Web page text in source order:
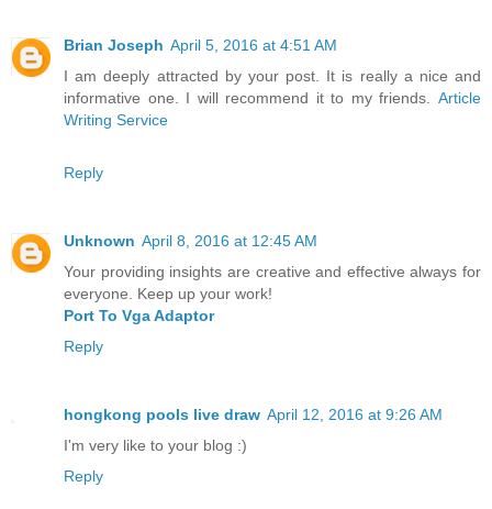
Brian Joseph April 5, 2016 at 4:51 AM
I am deeply attracted by your post. It is really a nice and
informative one. I will recommend it to my friends. Article
Writing Service
Reply
Unknown April 8, 2016 at 12:45 AM
Your providing insights are creative and effective always for
everyone. Keep up your work!
Port To Vga Adaptor
Reply
hongkong pools live draw April 12, 2016 at 9:26 AM
I'm very like to your blog :)
Reply